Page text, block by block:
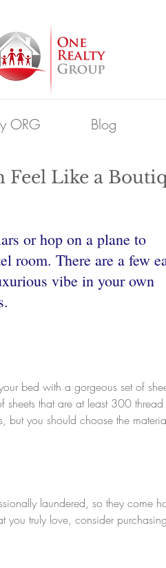
ORG Blog
Feel Like a
or hop on a plane to
room. There are a few
vibe in your own
bed with a gorgeous set of
that are at least 300 thread
but you should choose the
laundered, so they come
truly love, consider purchasing